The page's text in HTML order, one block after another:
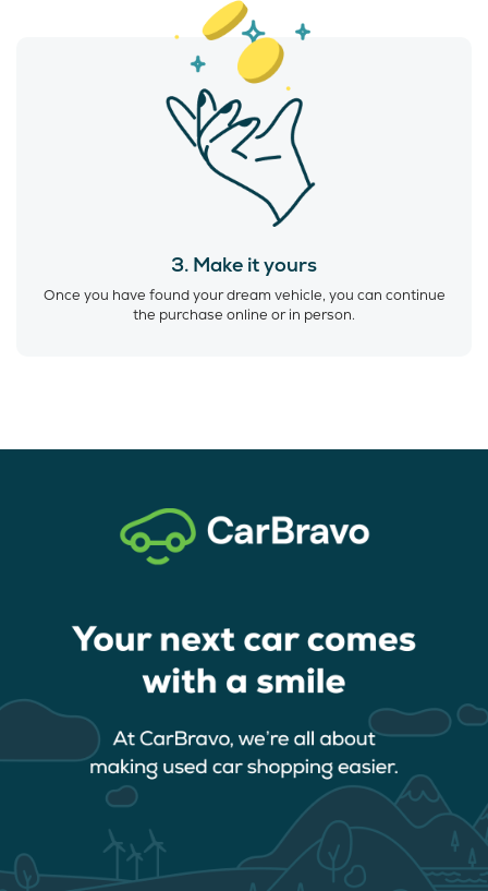
3. Make it yours
Once you have found your dream vehicle, you can continue
the purchase online or in person.